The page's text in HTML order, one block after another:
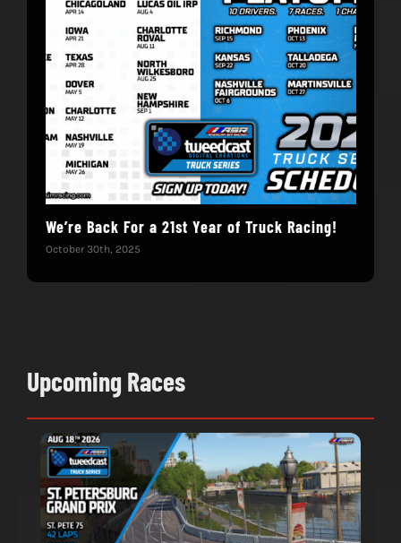
We’re Back For a 21st Year of Truck Racing!
October 30th, 2025
Upcoming Races